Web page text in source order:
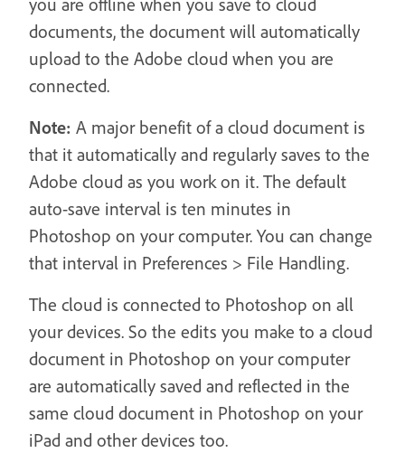
documents, the document will automatically
upload to the Adobe cloud when you are
connected.
Note: A major benefit of a cloud document is
that it automatically and regularly saves to the
Adobe cloud as you work on it. The default
auto-save interval is ten minutes in
Photoshop on your computer. You can change
that interval in Preferences > File Handling.
The cloud is connected to Photoshop on all
your devices. So the edits you make to a cloud
document in Photoshop on your computer
are automatically saved and reflected in the
same cloud document in Photoshop on your
iPad and other devices too.